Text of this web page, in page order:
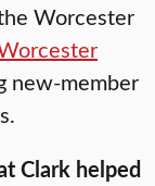
Worcester
new-member
Clark helped